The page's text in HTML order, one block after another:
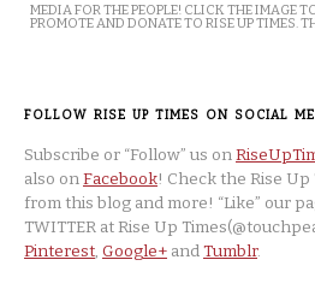
MEDIA FOR THE PEOPLE! CLICK THE IMAGE
PROMOTE AND DONATE TO RISE UP TIMES.
FOLLOW RISE UP TIMES ON SOCIAL
Subscribe or “Follow” us on
also onFacebook! Check the Rise
from this blog and more! “Like” our
TWITTER at Rise Up
Pinterest, Google+ andTumblr.